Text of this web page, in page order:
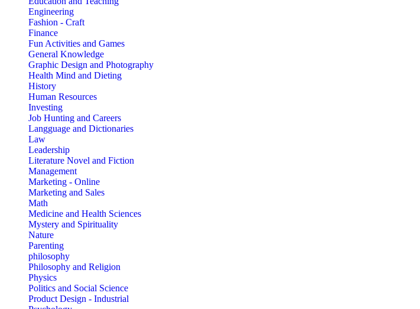
Engineering
Fashion - Craft
Finance
Fun Activities and Games
General Knowledge
Graphic Design and Photography
Health Mind and Dieting
History
Human Resources
Investing
Job Hunting and Careers
Langguage and Dictionaries
Law
Leadership
Literature Novel and Fiction
Management
Marketing - Online
Marketing and Sales
Math
Medicine and Health Sciences
Mystery and Spirituality
Nature
Parenting
philosophy
Philosophy and Religion
Physics
Politics and Social Science
Product Design - Industrial